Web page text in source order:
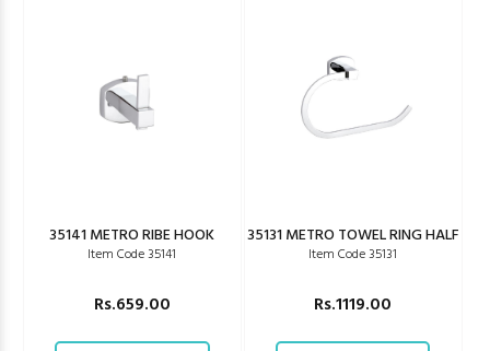
35141 METRO RIBE HOOK
Item Code 35141
Rs.659.00
35131 METRO TOWEL RING HALF
Item Code 35131
Rs.1119.00